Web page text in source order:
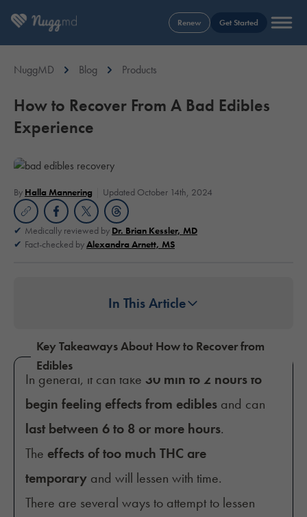
Renew Get Started
NuggMD Blog Products
How to Recover From A Bad Edibles
Experience
By Halla Mannering Updated October 14th, 2024
Medically reviewed by Dr. Brian Kessler, MD
Fact-checked byAlexandra Arnett, MS
In This Article
Key Takeaways About How to Recover from
Edibles
In general, it can take 30 min to 2 hours to
begin feeling effects from edibles and can
last between 6 to 8 or more hours.
The effects of too much THC are
temporary and will lessen with time.
There are several ways to attempt to lessen